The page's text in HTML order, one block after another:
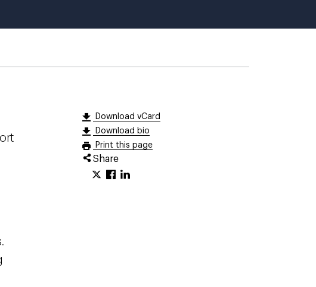
Download vCard
Download bio
Print this page
Share